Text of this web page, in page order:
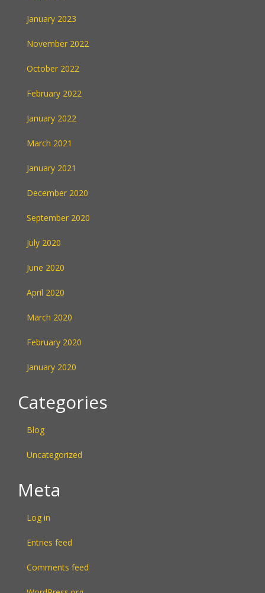
January 2023
November 2022
October 2022
February 2022
January 2022
March 2021
January 2021
December 2020
September 2020
July 2020
June 2020
April 2020
March 2020
February 2020
January 2020
Categories
Blog
Uncategorized
Meta
Log in
Entries feed
Comments feed